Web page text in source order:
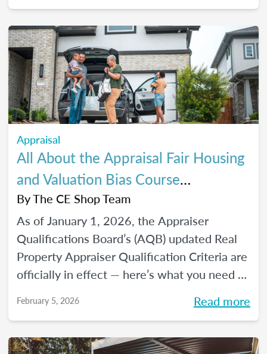
Appraisal
All About the Appraisal Fair Housing
and Valuation Bias Course
Requirements
ByThe CE Shop Team
As of January 1, 2026, the Appraiser
Qualifications Board’s (AQB) updated Real
Property Appraiser Qualification Criteria are
officially in effect — here’s what you need to
February 5, 2026 Read more